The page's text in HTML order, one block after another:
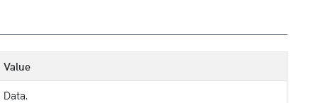
Value
Data.